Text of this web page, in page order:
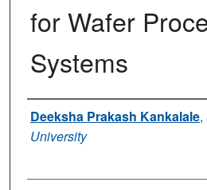
for Wafer
Systems
Author
Deeksha Prakash Kankalale,
University